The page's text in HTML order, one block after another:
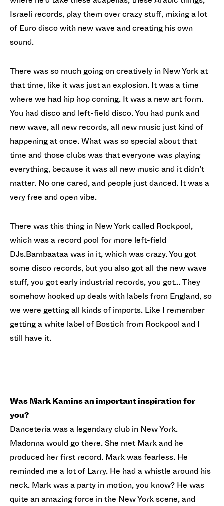
Israeli records, play them over crazy stuff, mixing a lot
of Euro disco with new wave and creating his own
sound.
There was so much going on creatively in New York at
that time, like it was just an explosion. It was a time
where we had hip hop coming. It was a new art form.
You had disco and left-field disco. You had punk and
new wave, all new records, all new music just kind of
happening at once. What was so special about that
time and those clubs was that everyone was playing
everything, because it was all new music and it didn’t
matter. No one cared, and people just danced. It was a
very free and open vibe.
There was this thing in New York called Rockpool,
which was a record pool for more left-field
DJs.Bambaataa was in it, which was crazy. You got
some disco records, but you also got all the new wave
stuff, you got early industrial records, you got… They
somehow hooked up deals with labels from England, so
we were getting all kinds of imports. Like I remember
getting a white label of Bostich from Rockpool and I
still have it.
Was Mark Kamins an important inspiration for
you?
Danceteria was a legendary club in New York.
Madonna would go there. She met Mark and he
produced her first record. Mark was fearless. He
reminded me a lot of Larry. He had a whistle around his
neck. Mark was a party in motion, you know? He was
quite an amazing force in the New York scene, and